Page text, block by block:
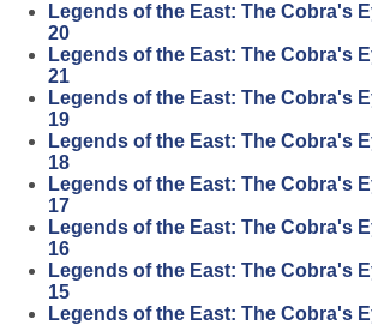
Legends of the East: The Cobra's
20
Legends of the East: The Cobra's
21
Legends of the East: The Cobra's
19
Legends of the East: The Cobra's
18
Legends of the East: The Cobra's
17
Legends of the East: The Cobra's
16
Legends of the East: The Cobra's
15
Legends of the East: The Cobra's